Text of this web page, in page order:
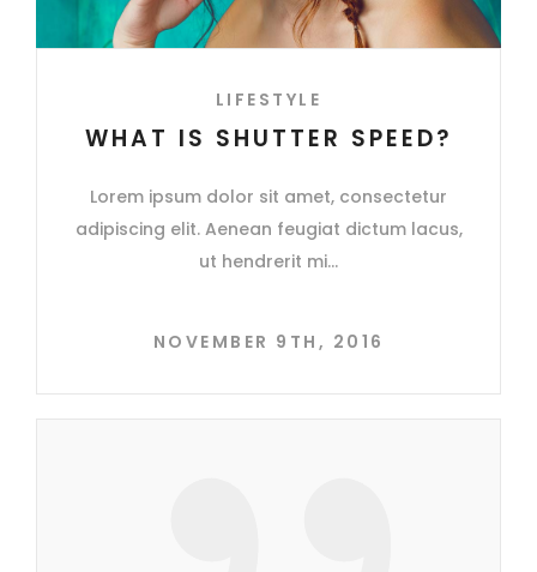
LIFESTYLE
WHAT IS SHUTTER SPEED?
Lorem ipsum dolor sit amet, consectetur
adipiscing elit. Aenean feugiat dictum lacus,
ut hendrerit mi
NOVEMBER 9TH, 2016